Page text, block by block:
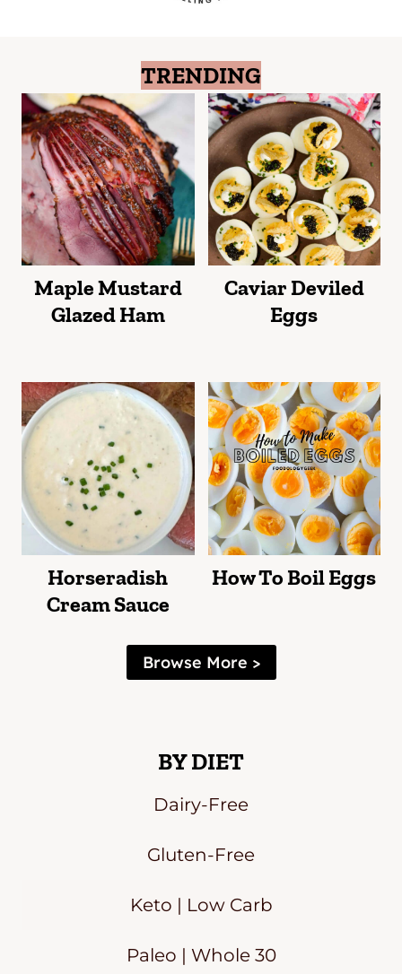
TRENDING
Maple Mustard
Glazed Ham
Caviar Deviled
Eggs
Horseradish
Cream Sauce
How To Boil Eggs
Browse More >
BY DIET
Dairy-Free
Gluten-Free
Keto | Low Carb
Paleo | Whole 30